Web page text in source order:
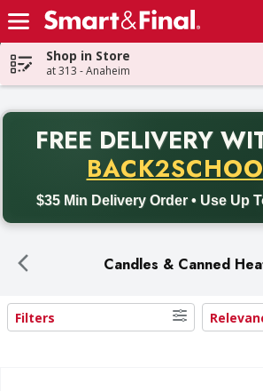
Skip header to page content
Shop in Store
at 313 - Anaheim
FREE DELIVERY
$35 Min Delivery Order • Use Up
Back to School promotion. Free
Candles & Canned
Search Results
Filters